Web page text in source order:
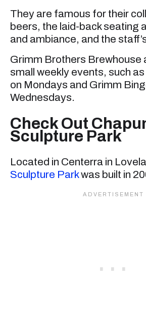
They are famous for their
beers, the laid-back seating
and ambiance, and the
Grimm Brothers Brewhouse
small weekly events, such
on Mondays and Grimm
Wednesdays.
Check Out
Sculpture Park
Located in Centerra in
Sculpture Parkwas built in